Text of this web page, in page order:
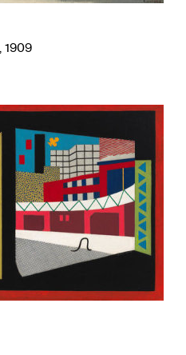
1909